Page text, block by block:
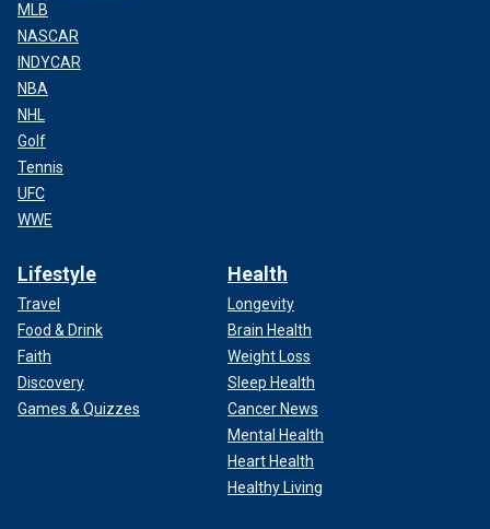
MLB
NASCAR
INDYCAR
NBA
NHL
Golf
Tennis
UFC
WWE
Lifestyle
Travel
Food & Drink
Faith
Discovery
Games & Quizzes
Health
Longevity
Brain Health
Weight Loss
Sleep Health
Cancer News
Mental Health
Heart Health
Healthy Living